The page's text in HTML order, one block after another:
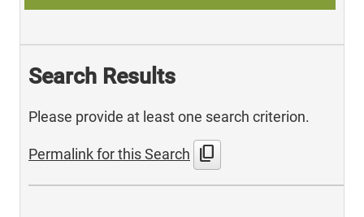
Search Results
Please provide at least one search criterion.
Permalink for this Search content_copy